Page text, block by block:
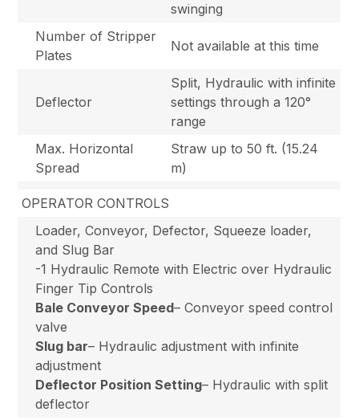
swinging
Number of Stripper
Plates
Not available at this time
Deflector
Split, Hydraulic with infinite
settings through a 120°
range
Max. Horizontal
Spread
Straw up to 50 ft. (15.24
m)
OPERATOR CONTROLS
Loader, Conveyor, Defector, Squeeze loader,
and Slug Bar
-1 Hydraulic Remote with Electric over Hydraulic
Finger Tip Controls
Bale Conveyor Speed– Conveyor speed control
valve
Slug bar– Hydraulic adjustment with infinite
adjustment
Deflector Position Setting– Hydraulic with split
deflector